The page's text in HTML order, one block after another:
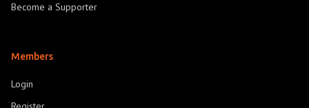
Become a Supporter
Members
Login